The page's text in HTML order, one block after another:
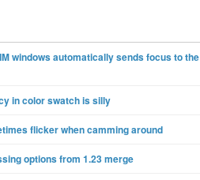
windows automatically sends focus to the
in color swatch is silly
flicker when camming around
options from 1.23 merge